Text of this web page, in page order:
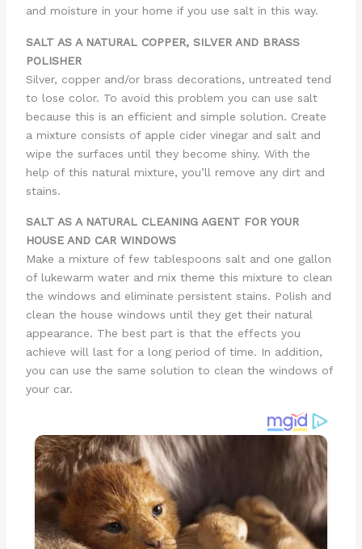
and moisture in your home if you use salt in this way.
SALT AS A NATURAL COPPER, SILVER AND BRASS
POLISHER
Silver, copper and/or brass decorations, untreated tend
to lose color. To avoid this problem you can use salt
because this is an efficient and simple solution. Create
a mixture consists of apple cider vinegar and salt and
wipe the surfaces until they become shiny. With the
help of this natural mixture, you’ll remove any dirt and
stains.
SALT AS A NATURAL CLEANING AGENT FOR YOUR
HOUSE AND CAR WINDOWS
Make a mixture of few tablespoons salt and one gallon
of lukewarm water and mix theme this mixture to clean
the windows and eliminate persistent stains. Polish and
clean the house windows until they get their natural
appearance. The best part is that the effects you
achieve will last for a long period of time. In addition,
you can use the same solution to clean the windows of
your car.